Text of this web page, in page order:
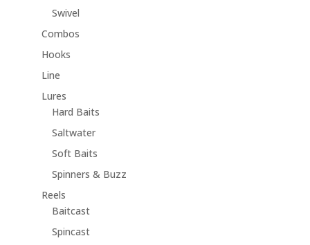
Swivel
Combos
Hooks
Line
Lures
Hard Baits
Saltwater
Soft Baits
Spinners & Buzz
Reels
Baitcast
Spincast